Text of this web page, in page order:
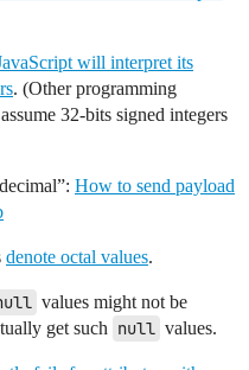
will interpret its
. (Other programming
32-bits signed integers
How to send payload
denote octal values.
values might not be
get such null values.